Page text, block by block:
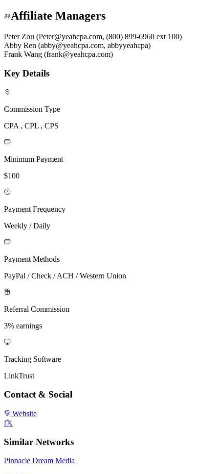
Affiliate Managers
Peter Zou (Peter@yeahcpa.com, (800) 899-6960 ext 100)
Abby Ren (abby@yeahcpa.com, abbyyeahcpa)
Frank Wang (frank@yeahcpa.com)
Key Details
Commission Type
CPA , CPL , CPS
Minimum Payment
$100
Payment Frequency
Weekly / Daily
Payment Methods
PayPal / Check / ACH / Western Union
Referral Commission
3% earnings
Tracking Software
LinkTrust
Contact & Social
Website
f𝕏
Similar Networks
Pinnacle Dream Media